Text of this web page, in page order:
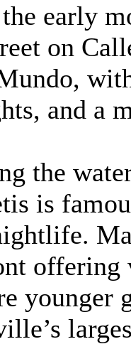
early
on
and a
the
is
offering
younger